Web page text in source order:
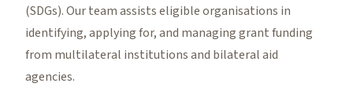
(SDGs). Our team assists eligible organisations in
identifying, applying for, and managing grant funding
from multilateral institutions and bilateral aid
agencies.